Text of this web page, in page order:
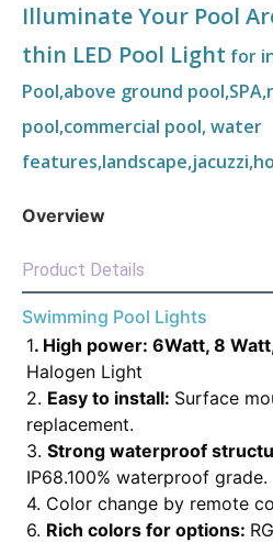
Illuminate Your Pool
thin LED Pool Light for
Pool,above ground
pool,commercial pool, water
Overview
Product Details
Swimming Pool Lights
1. High power: 6Watt, 8
Halogen Light
2. Easy to install: Surface
replacement.
3. Strong waterproof
IP68.100% waterproof grade.
4. Color change by remote
6. Rich colors for options: